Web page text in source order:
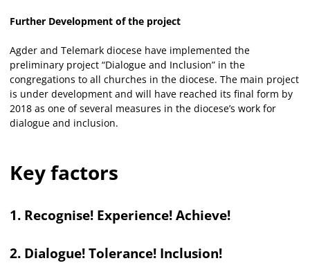
Further Development of the project
Agder and Telemark diocese have implemented the
preliminary project “Dialogue and Inclusion” in the
congregations to all churches in the diocese. The main project
is under development and will have reached its final form by
2018 as one of several measures in the diocese’s work for
dialogue and inclusion.
Key factors
1. Recognise! Experience! Achieve!
2. Dialogue! Tolerance! Inclusion!